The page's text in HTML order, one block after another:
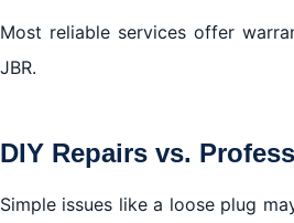
Most reliable services offer
JBR.
DIY Repairs vs.
Simple issues like a loose plug